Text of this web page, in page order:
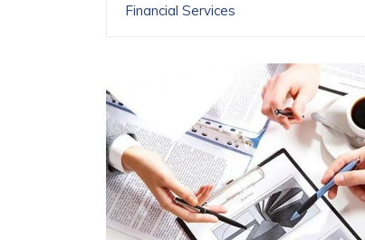
Financial Services